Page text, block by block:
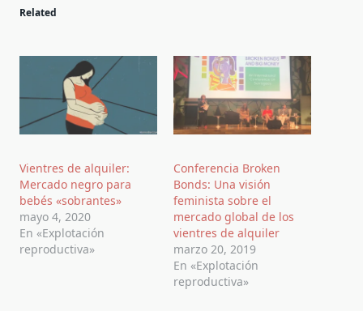
Related
Vientres de alquiler:
Mercado negro para
bebés «sobrantes»
mayo 4, 2020
En «Explotación
reproductiva»
Conferencia Broken
Bonds: Una visión
feminista sobre el
mercado global de los
vientres de alquiler
marzo 20, 2019
En «Explotación
reproductiva»